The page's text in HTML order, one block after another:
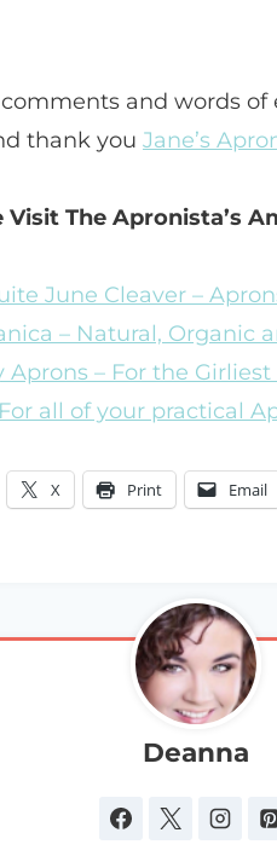
and words
thank you Jane’s
Visit The Apronista’s
June Cleaver –
– Natural, Organic
Aprons – For the
For all of your practical
X Print Email
Deanna